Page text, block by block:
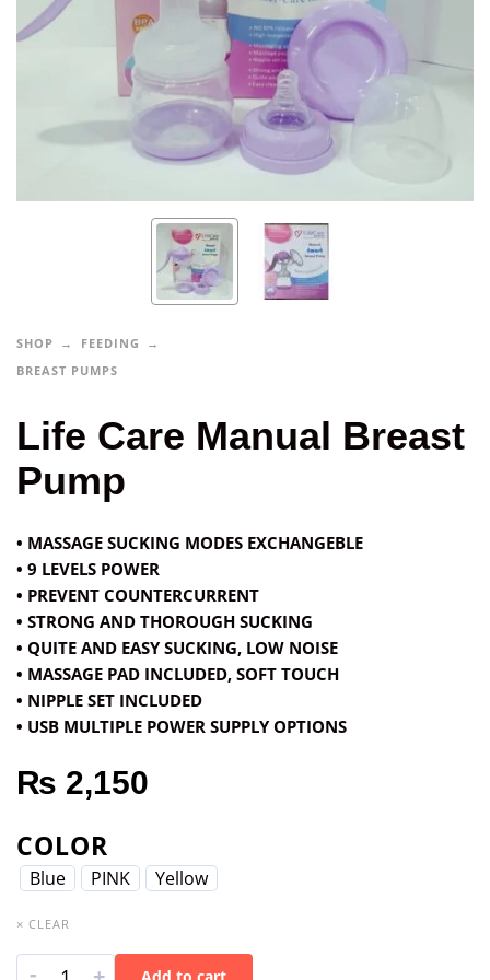
SHOP
FEEDING
BREAST PUMPS
Life Care Manual Breast
Pump
• MASSAGE SUCKING MODES EXCHANGEBLE
• 9 LEVELS POWER
• PREVENT COUNTERCURRENT
• STRONG AND THOROUGH SUCKING
• QUITE AND EASY SUCKING, LOW NOISE
• MASSAGE PAD INCLUDED, SOFT TOUCH
• NIPPLE SET INCLUDED
• USB MULTIPLE POWER SUPPLY OPTIONS
₨ 2,150
COLOR
Blue PINK Yellow
× CLEAR
-